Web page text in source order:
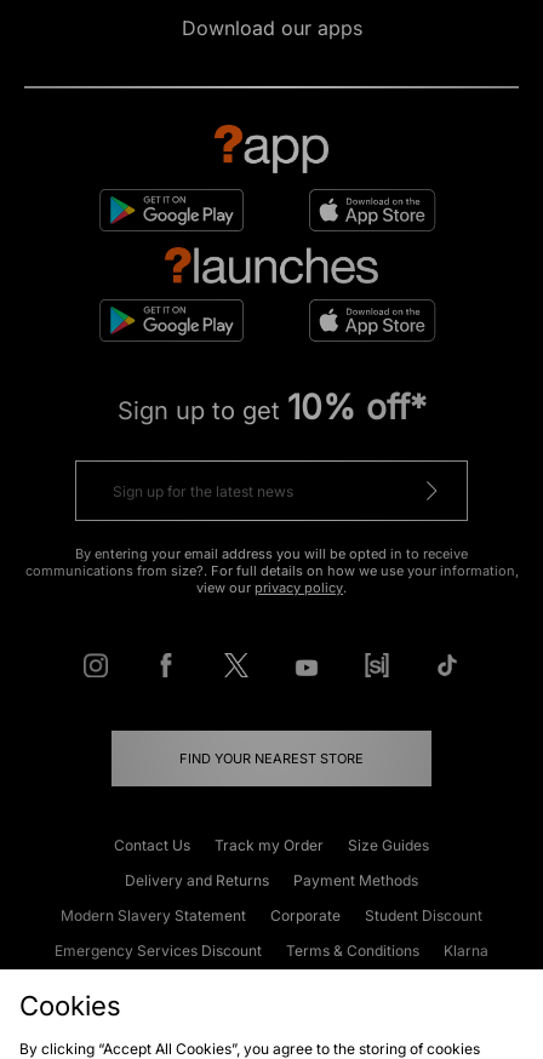
Download our apps
Sign up to get 10% off*
By entering your email address you will be opted in to receive
communications from size?. For full details on how we use your information,
view our privacy policy.
FIND YOUR NEAREST STORE
Contact Us Track my Order
Size Guides
Delivery and Returns
Payment Methods
Modern Slavery Statement
Corporate
Student Discount
Emergency Services Discount
Terms & Conditions
Klarna
Cookies
By clicking “Accept All Cookies”, you agree to the storing of cookies